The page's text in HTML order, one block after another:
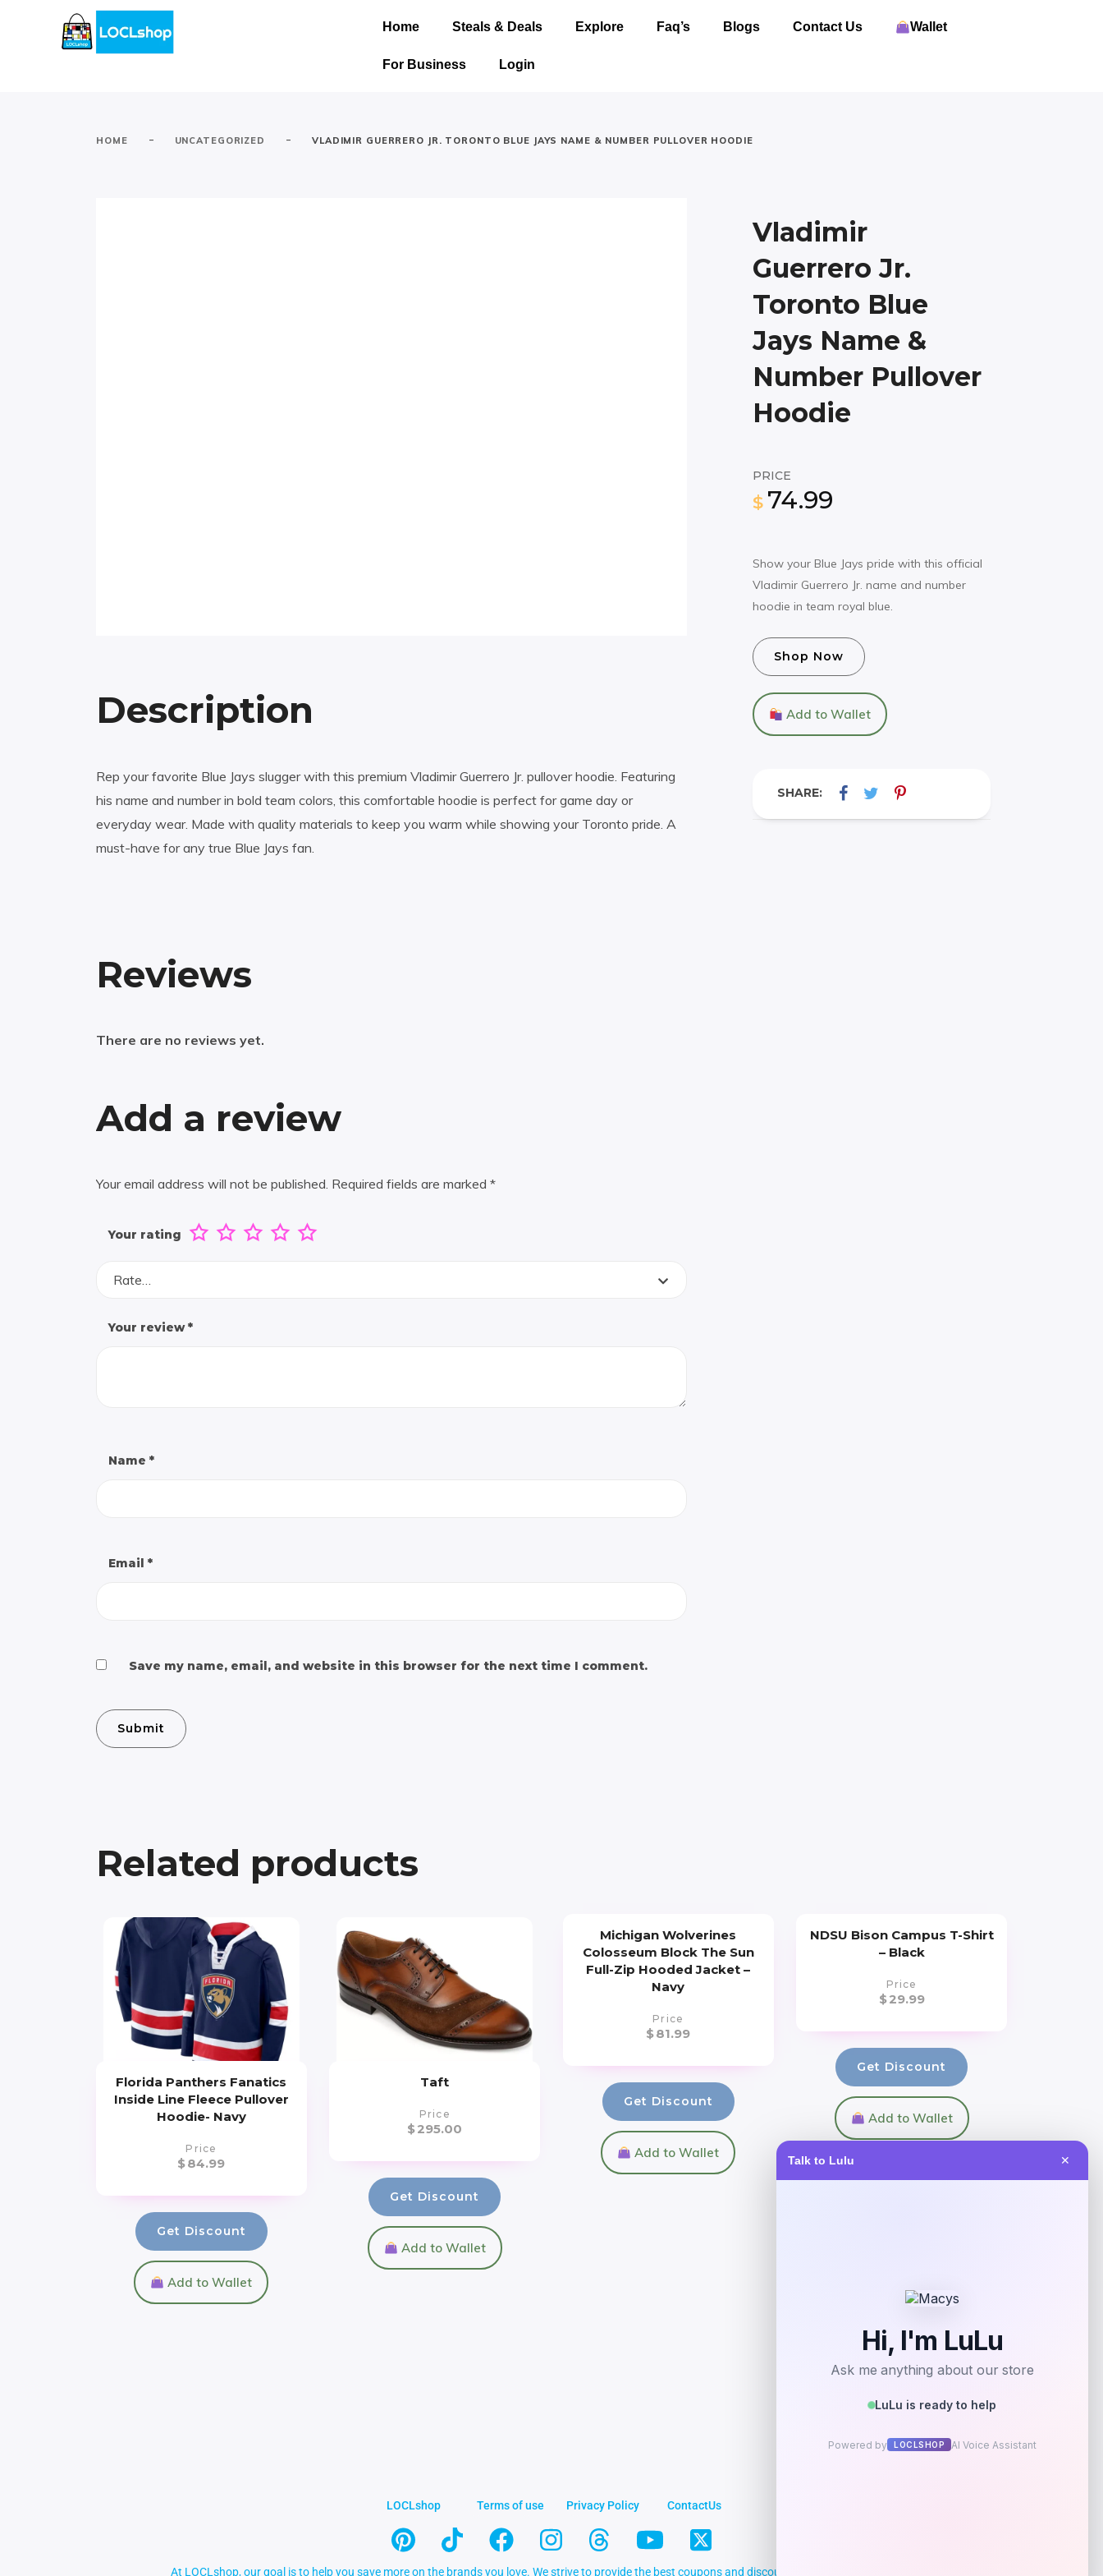
Talk to Lulu ✕
Home Steals & Deals Explore Faq’s Blogs Contact Us Wallet
For Business Login
HOME - UNCATEGORIZED - VLADIMIR GUERRERO JR. TORONTO BLUE JAYS NAME & NUMBER PULLOVER HOODIE
Vladimir
Guerrero Jr.
Toronto Blue
Jays Name &
Number Pullover
Hoodie
PRICE
$ 74.99
Show your Blue Jays pride with this official
Vladimir Guerrero Jr. name and number
hoodie in team royal blue.
Shop Now
Add to Wallet
SHARE:
Description
Rep your favorite Blue Jays slugger with this premium Vladimir Guerrero Jr. pullover hoodie. Featuring
his name and number in bold team colors, this comfortable hoodie is perfect for game day or
everyday wear. Made with quality materials to keep you warm while showing your Toronto pride. A
must-have for any true Blue Jays fan.
Reviews
There are no reviews yet.
Add a review
Your email address will not be published. Required fields are marked *
Your rating
Rate…
Your review*
Name *
Email *
Save my name, email, and website in this browser for the next time I comment.
Related products
Florida Panthers Fanatics
Inside Line Fleece Pullover
Hoodie- Navy
Price
$84.99
Get Discount
Add to Wallet
Taft
Price
$295.00
Get Discount
Add to Wallet
Michigan Wolverines
Colosseum Block The Sun
Full-Zip Hooded Jacket –
Navy
Price
$81.99
Get Discount
Add to Wallet
NDSU Bison Campus T-Shirt
– Black
Price
$29.99
Get Discount
Add to Wallet
LOCLshop Terms of use Privacy Policy ContactUs
At LOCLshop, our goal is to help you save more on the brands you love. We strive to provide the best coupons and discounts, making it easier for you to